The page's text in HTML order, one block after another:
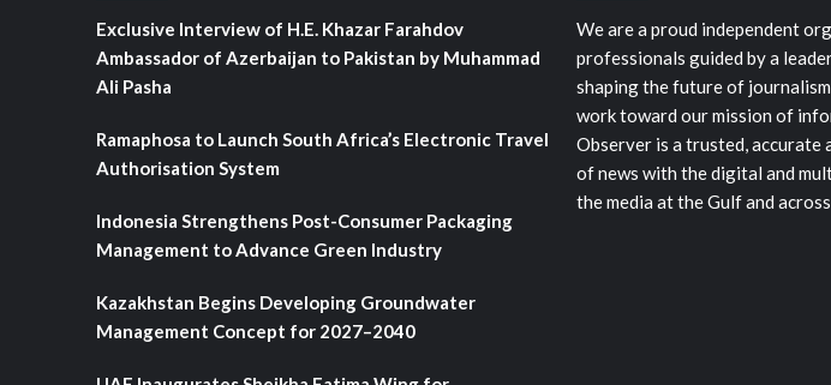
Exclusive Interview of H.E. Khazar Farahdov
Ambassador of Azerbaijan to Pakistan by Muhammad
Ali Pasha
Ramaphosa to Launch South Africa’s Electronic Travel
Authorisation System
Indonesia Strengthens Post-Consumer Packaging
Management to Advance Green Industry
Kazakhstan Begins Developing Groundwater
Management Concept for 2027–2040
We are a proud independent
professionals guided by a
shaping the future of
work toward our mission of
Observer is a trusted, accurate
of news with the digital and
the media at the Gulf and